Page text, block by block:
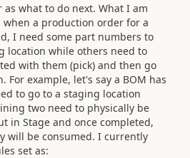
what to do next. What I am
a production order for a
I need some part numbers to
location while others need to
with them (pick) and then go
For example, let's say a BOM has
to go to a staging location
two need to physically be
in Stage and once completed,
will be consumed. I currently
set as: